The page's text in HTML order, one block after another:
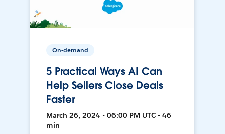
On-demand
5 Practical Ways AI Can
Help Sellers Close Deals
Faster
March 26, 2024 • 06:00 PM UTC • 46
min